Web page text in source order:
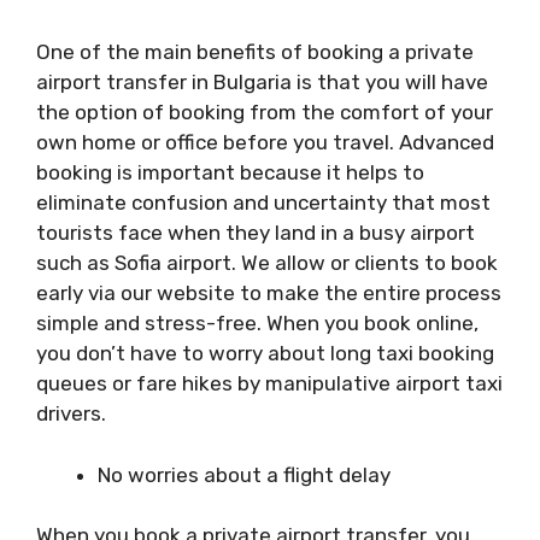
One of the main benefits of booking a private
airport transfer in Bulgaria is that you will have
the option of booking from the comfort of your
own home or office before you travel. Advanced
booking is important because it helps to
eliminate confusion and uncertainty that most
tourists face when they land in a busy airport
such as Sofia airport. We allow or clients to book
early via our website to make the entire process
simple and stress-free. When you book online,
you don’t have to worry about long taxi booking
queues or fare hikes by manipulative airport taxi
drivers.
No worries about a flight delay
When you book a private airport transfer, you